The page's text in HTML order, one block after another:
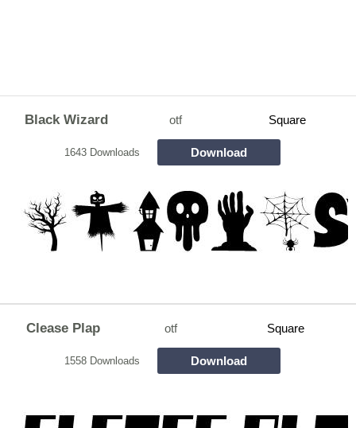
Black Wizard otf Square
1643 Downloads Download
Clease Plap otf Square
1558 Downloads Download